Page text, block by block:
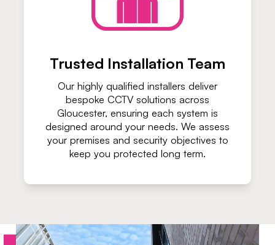
Trusted Installation Team
Our highly qualified installers deliver
bespoke CCTV solutions across
Gloucester, ensuring each system is
designed around your needs. We assess
your premises and security objectives to
keep you protected long term.